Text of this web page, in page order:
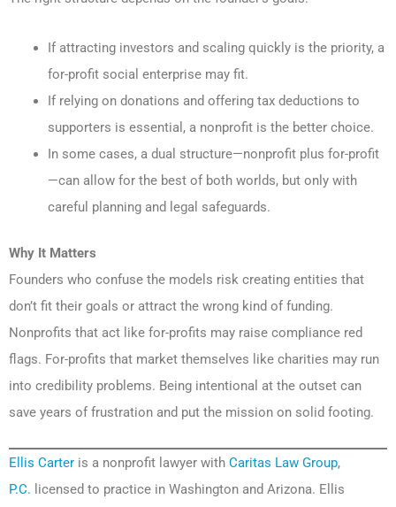
If attracting investors and scaling quickly is the priority, a
for-profit social enterprise may fit.
If relying on donations and offering tax deductions to
supporters is essential, a nonprofit is the better choice.
In some cases, a dual structure—nonprofit plus for-profit
—can allow for the best of both worlds, but only with
careful planning and legal safeguards.
Why It Matters
Founders who confuse the models risk creating entities that
don’t fit their goals or attract the wrong kind of funding.
Nonprofits that act like for-profits may raise compliance red
flags. For-profits that market themselves like charities may run
into credibility problems. Being intentional at the outset can
save years of frustration and put the mission on solid footing.
Ellis Carter is a nonprofit lawyer with Caritas Law Group,
P.C. licensed to practice in Washington and Arizona. Ellis